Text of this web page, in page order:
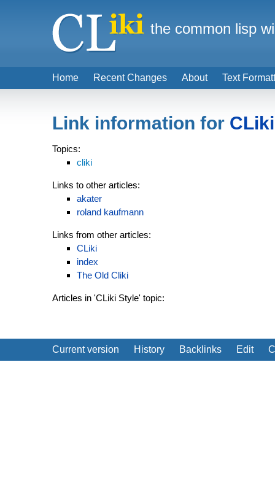
Link information for
Topics:
cliki
Links to other articles:
akater
roland kaufmann
Links from other articles:
CLiki
index
The Old Cliki
Articles in 'CLiki Style' topic:
Current version History Backlinks Edit
Home Recent Changes About Text
the common lisp